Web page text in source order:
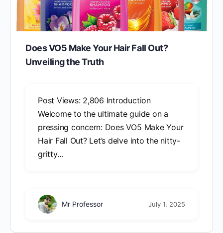
Does VO5 Make Your Hair Fall Out?
Unveiling the Truth
Post Views: 2,806 Introduction
Welcome to the ultimate guide on a
pressing concern: Does VO5 Make Your
Hair Fall Out? Let’s delve into the nitty-
gritty…
Mr Professor July 1, 2025